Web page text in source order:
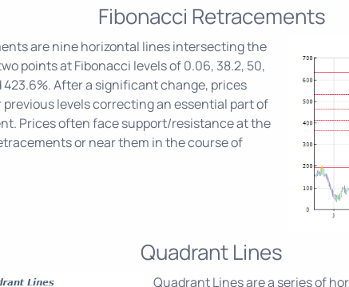
Fibonacci Retracements
are nine horizontal lines intersecting the
points at Fibonacci levels of 0.06, 38.2, 50,
423.6%. After a significant change, prices
levels correcting an essential part of
Prices often face support/resistance at the
or near them in the course of
Quadrant Lines
Quadrant Lines are a series of